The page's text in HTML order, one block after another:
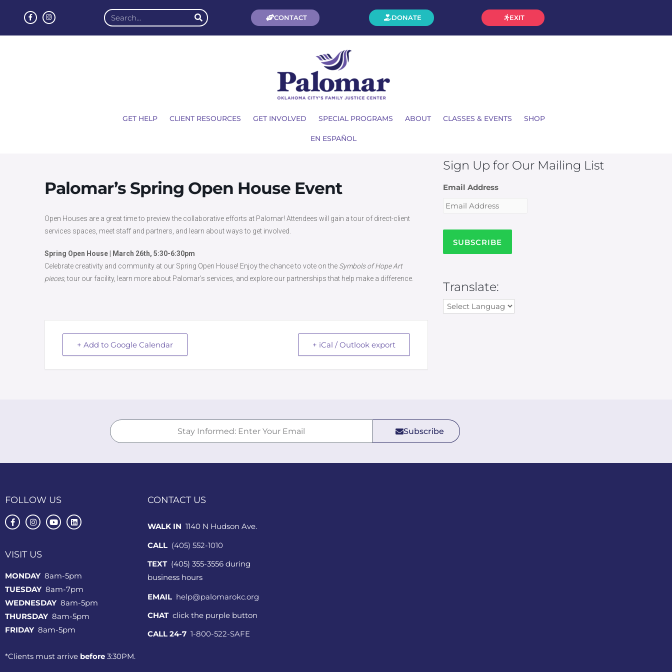
CONTACT DONATE EXIT
GET HELP CLIENT RESOURCES GET INVOLVED SPECIAL PROGRAMS ABOUT CLASSES & EVENTS SHOP
EN ESPAÑOL
Palomar’s Spring Open House Event
Open Houses are a great time to preview the collaborative efforts at Palomar! Attendees will gain a tour of direct-client
services spaces, meet staff and partners, and learn about ways to get involved.
Spring Open House | March 26th, 5:30-6:30pm
Celebrate creativity and community at our Spring Open House! Enjoy the chance to vote on the Symbols of Hope Art
pieces,tour our facility, learn more about Palomar’s services, and explore our partnerships that help make a difference.
+ Add to Google Calendar + iCal / Outlook export
Sign Up for Our Mailing List
Email Address
Translate:
Subscribe
FOLLOW US
VISIT US
MONDAY 8am-5pm
TUESDAY 8am-7pm
WEDNESDAY 8am-5pm
THURSDAY 8am-5pm
FRIDAY 8am-5pm
*Clients must arrive before 3:30PM.
CONTACT US
WALK IN 1140 N Hudson Ave.
CALL (405) 552-1010
TEXT(405) 355-3556 during
business hours
EMAIL help@palomarokc.org
CHAT click the purple button
CALL 24-7 1-800-522-SAFE